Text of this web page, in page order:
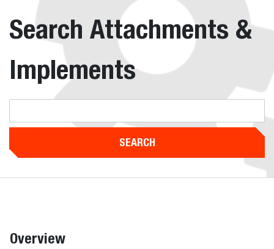
Search Attachments &
Implements
SEARCH
Overview